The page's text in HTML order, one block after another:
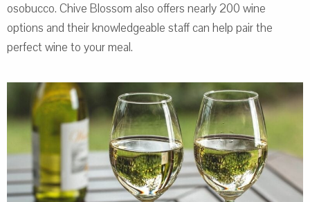
osobucco. Chive Blossom also offers nearly 200 wine
options and their knowledgeable staff can help pair the
perfect wine to your meal.